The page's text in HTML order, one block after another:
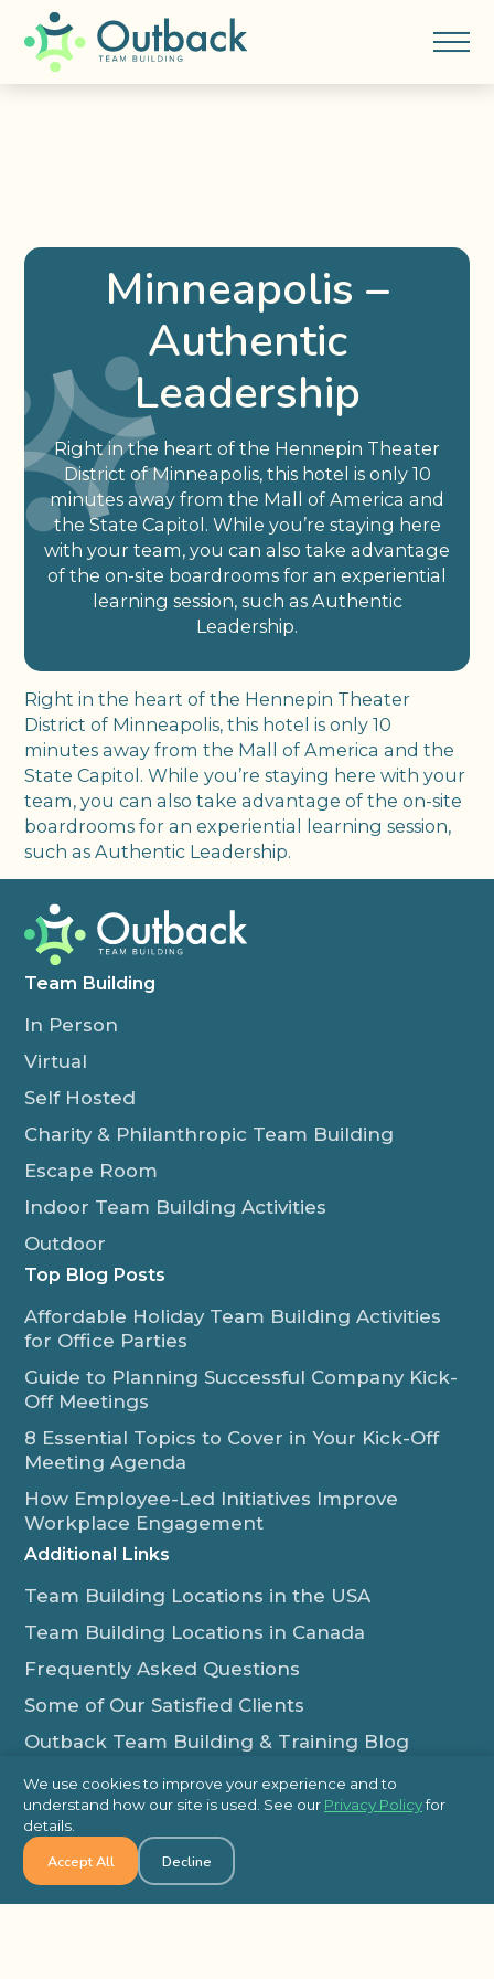
Minneapolis –
Authentic
Leadership
Right in the heart of the Hennepin Theater
District of Minneapolis, this hotel is only 10
minutes away from the Mall of America and
the State Capitol. While you’re staying here
with your team, you can also take advantage
of the on-site boardrooms for an experiential
learning session, such as Authentic
Leadership.
Right in the heart of the Hennepin Theater
District of Minneapolis, this hotel is only 10
minutes away from the Mall of America and the
State Capitol. While you’re staying here with your
team, you can also take advantage of the on-site
boardrooms for an experiential learning session,
such as Authentic Leadership.
Team Building
In Person
Virtual
Self Hosted
Charity & Philanthropic Team Building
Escape Room
Indoor Team Building Activities
Outdoor
Top Blog Posts
Affordable Holiday Team Building Activities
for Office Parties
Guide to Planning Successful Company Kick-
Off Meetings
8 Essential Topics to Cover in Your Kick-Off
Meeting Agenda
How Employee-Led Initiatives Improve
Workplace Engagement
Additional Links
Team Building Locations in the USA
Team Building Locations in Canada
Frequently Asked Questions
Some of Our Satisfied Clients
Outback Team Building & Training Blog
Contact Us
1-800-565-8735
info@outbackteambuilding.com
We use cookies to improve your experience and to
understand how our site is used. See our Privacy Policyfor
details.
Accept All Decline